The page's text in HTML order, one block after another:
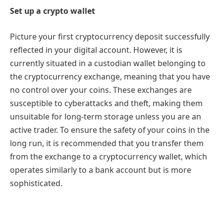
Set up a crypto wallet
Picture your first cryptocurrency deposit successfully
reflected in your digital account. However, it is
currently situated in a custodian wallet belonging to
the cryptocurrency exchange, meaning that you have
no control over your coins. These exchanges are
susceptible to cyberattacks and theft, making them
unsuitable for long-term storage unless you are an
active trader. To ensure the safety of your coins in the
long run, it is recommended that you transfer them
from the exchange to a cryptocurrency wallet, which
operates similarly to a bank account but is more
sophisticated.